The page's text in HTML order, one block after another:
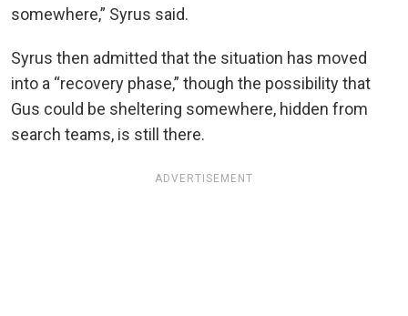
somewhere,” Syrus said.
Syrus then admitted that the situation has moved
into a “recovery phase,” though the possibility that
Gus could be sheltering somewhere, hidden from
search teams, is still there.
ADVERTISEMENT